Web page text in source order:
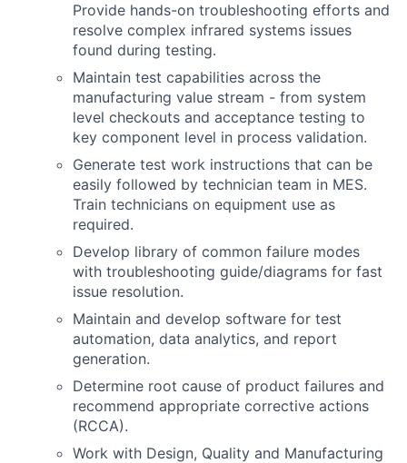
Provide hands-on troubleshooting efforts and
resolve complex infrared systems issues
found during testing.
Maintain test capabilities across the
manufacturing value stream - from system
level checkouts and acceptance testing to
key component level in process validation.
Generate test work instructions that can be
easily followed by technician team in MES.
Train technicians on equipment use as
required.
Develop library of common failure modes
with troubleshooting guide/diagrams for fast
issue resolution.
Maintain and develop software for test
automation, data analytics, and report
generation.
Determine root cause of product failures and
recommend appropriate corrective actions
(RCCA).
Work with Design, Quality and Manufacturing